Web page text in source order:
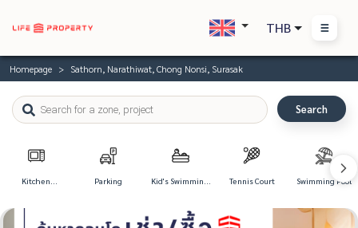
THB
Homepage Sathorn, Narathiwat, Chong Nonsi, Surasak
Search
Kitchen Parking Kid's Swimming Tennis Court Swimming Pool